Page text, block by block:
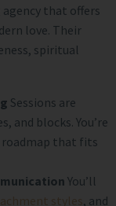
agency that offers
love. Their
spiritual
Sessions are
and blocks. You’re
roadmap that fits
You’ll
, and